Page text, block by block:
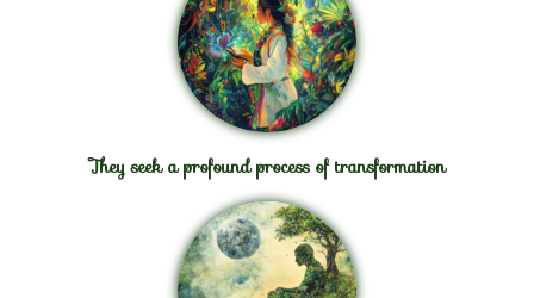
They seek a profound process of transformation